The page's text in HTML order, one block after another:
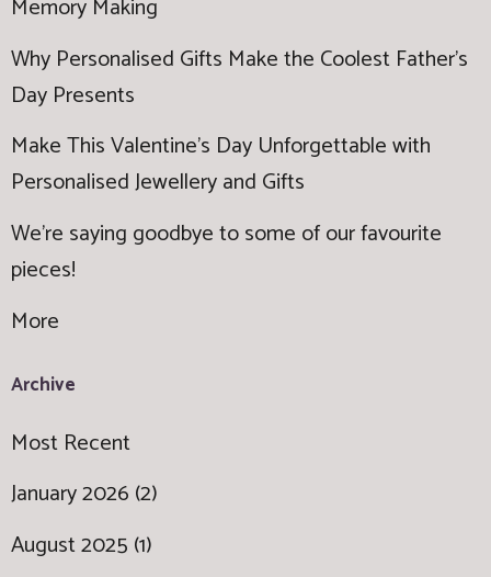
Memory Making
Why Personalised Gifts Make the Coolest Father’s
Day Presents
Make This Valentine’s Day Unforgettable with
Personalised Jewellery and Gifts
We're saying goodbye to some of our favourite
pieces!
More
Archive
Most Recent
January 2026 (2)
August 2025 (1)